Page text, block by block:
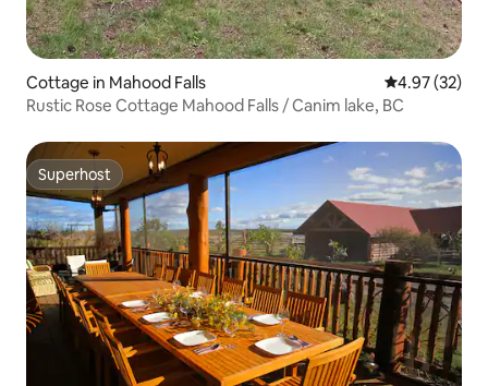
Cottage in Mahood Falls 4.97 out of 5
4.97 (32)
Rustic Rose Cottage Mahood Falls / Canim lake, BC
Superhost
Superhost